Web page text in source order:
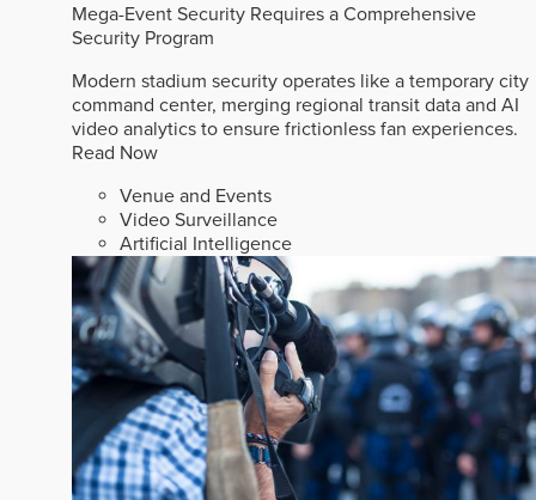
Mega-Event Security Requires a Comprehensive
Security Program
Modern stadium security operates like a temporary city
command center, merging regional transit data and AI
video analytics to ensure frictionless fan experiences.
Read Now
Venue and Events
Video Surveillance
Artificial Intelligence